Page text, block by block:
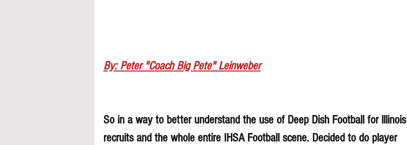
By: Peter "Coach Big Pete" Leinweber
So in a way to better understand the use of Deep Dish Football for lllinois
recruits and the whole entire IHSA Football scene. Decided to do player